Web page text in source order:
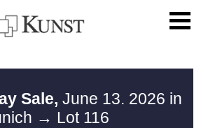
Sale, June 13. 2026 in
→ Lot 116